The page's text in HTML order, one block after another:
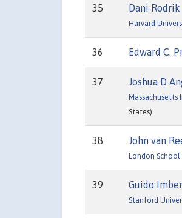
35 Dani Rodrik
Harvard
36 Edward C.
37 Joshua D
States)
38 John van
London School
39 Guido
Stanford